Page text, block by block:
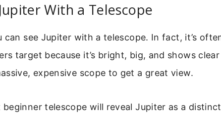
With a Telescope
can see Jupiter with a telescope. In fact, it’s
target because it’s bright, big, and shows
expensive scope to get a great view.
beginner telescope will reveal Jupiter as a